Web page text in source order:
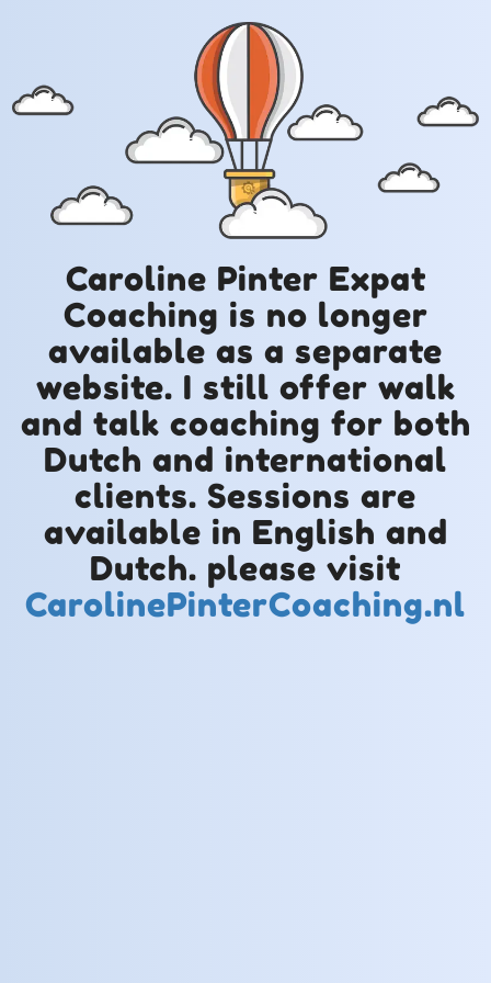
Caroline Pinter Expat
Coaching is no longer
available as a separate
website. I still offer walk
and talk coaching for both
Dutch and international
clients. Sessions are
available in English and
Dutch. please visit
CarolinePinterCoaching.nl